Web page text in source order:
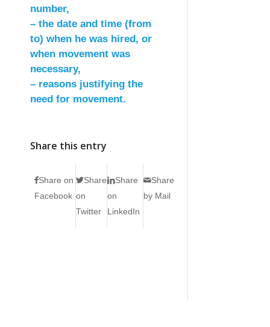
number,
– the date and time (from
to) when he was hired, or
when movement was
necessary,
– reasons justifying the
need for movement.
Share this entry
Share on
Facebook
Share
on
Twitter
Share
on
LinkedIn
Share
by Mail